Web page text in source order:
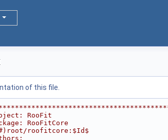
of this file.
RooFit
RooFitCore
roofitcore:$Id$